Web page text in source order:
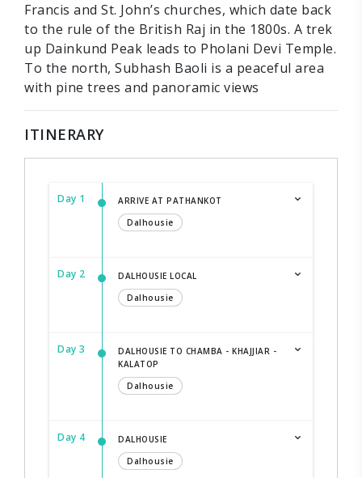
Francis and St. John’s churches, which date back
to the rule of the British Raj in the 1800s. A trek
up Dainkund Peak leads to Pholani Devi Temple.
To the north, Subhash Baoli is a peaceful area
with pine trees and panoramic views
ITINERARY
Day 1
ARRIVE AT PATHANKOT
Dalhousie
Day 2
DALHOUSIE LOCAL
Dalhousie
Day 3
DALHOUSIE TO CHAMBA - KHAJJIAR -
KALATOP
Dalhousie
Day 4
DALHOUSIE
Dalhousie